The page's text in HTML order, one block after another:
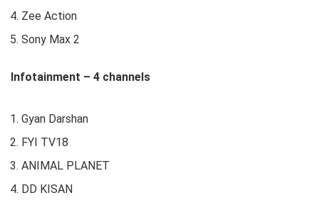
Zee Action
Sony Max 2
Infotainment – 4 channels
Gyan Darshan
FYI TV18
ANIMAL PLANET
DD KISAN